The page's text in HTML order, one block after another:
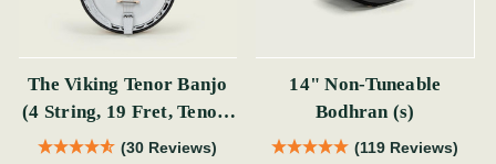
The Viking Tenor Banjo
(4 String, 19 Fret, Tenor)
(s)
(30 Reviews)
14" Non-Tuneable
Bodhran (s)
(119 Reviews)